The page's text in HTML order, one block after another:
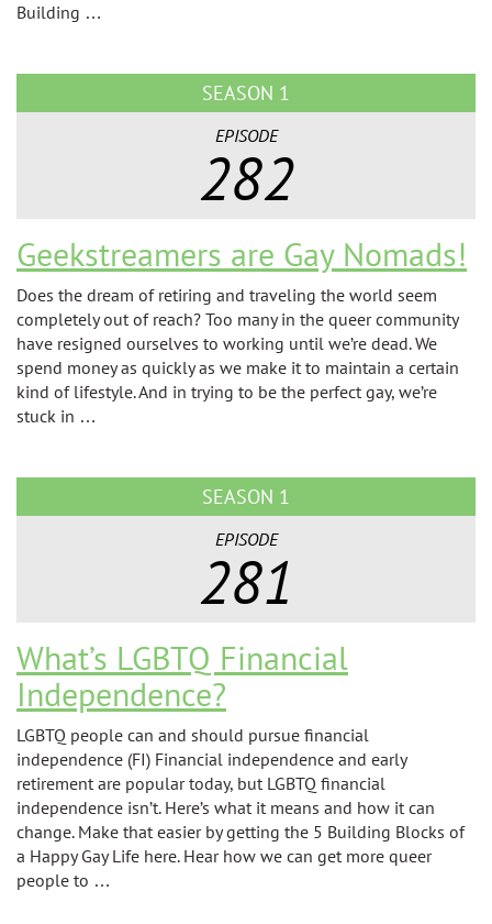
Building …
SEASON 1
EPISODE
282
Geekstreamers are Gay Nomads!
Does the dream of retiring and traveling the world seem
completely out of reach? Too many in the queer community
have resigned ourselves to working until we’re dead. We
spend money as quickly as we make it to maintain a certain
kind of lifestyle. And in trying to be the perfect gay, we’re
stuck in …
SEASON 1
EPISODE
281
What’s LGBTQ Financial
Independence?
LGBTQ people can and should pursue financial
independence (FI) Financial independence and early
retirement are popular today, but LGBTQ financial
independence isn’t. Here’s what it means and how it can
change. Make that easier by getting the 5 Building Blocks of
a Happy Gay Life here. Hear how we can get more queer
people to …